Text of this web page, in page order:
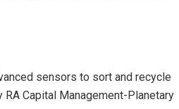
sensors to sort and recycle
Capital Management-Planetary